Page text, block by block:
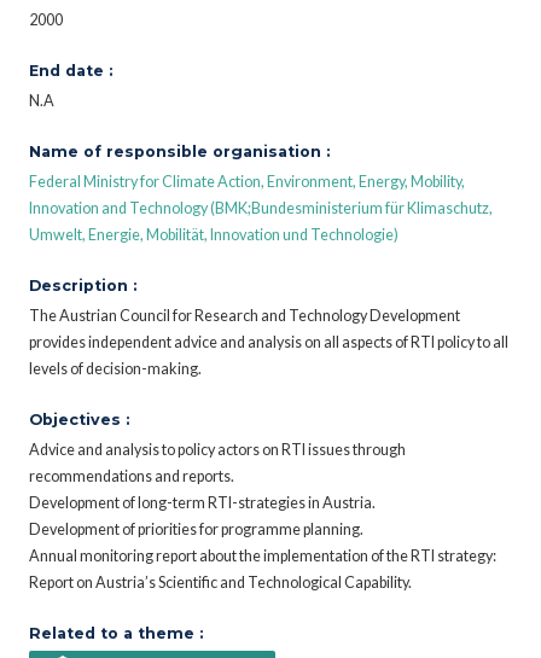
2000
End date :
N.A
Name of responsible organisation :
Federal Ministry for Climate Action, Environment, Energy, Mobility,
Innovation and Technology (BMK;Bundesministerium für Klimaschutz,
Umwelt, Energie, Mobilität, Innovation und Technologie)
Description :
The Austrian Council for Research and Technology Development
provides independent advice and analysis on all aspects of RTI policy to all
levels of decision-making.
Objectives :
Advice and analysis to policy actors on RTI issues through
recommendations and reports.
Development of long-term RTI-strategies in Austria.
Development of priorities for programme planning.
Annual monitoring report about the implementation of the RTI strategy:
Report on Austria’s Scientific and Technological Capability.
Related to a theme :